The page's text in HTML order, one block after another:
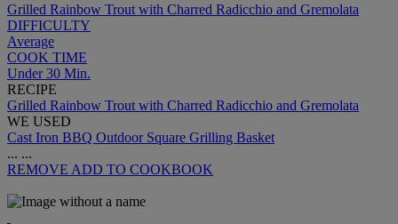
Grilled Rainbow Trout with Charred Radicchio and Gremolata
DIFFICULTY
Average
COOK TIME
Under 30 Min.
RECIPE
Grilled Rainbow Trout with Charred Radicchio and Gremolata
WE USED
Cast Iron BBQ Outdoor Square Grilling Basket
... ...
REMOVE ADD TO COOKBOOK